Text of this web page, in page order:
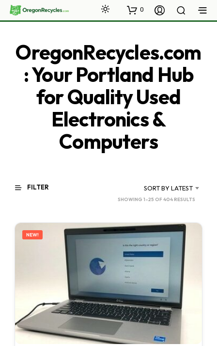
0
OregonRecycles.com
: Your Portland Hub
for Quality Used
Electronics &
Computers
FILTER SORT BY LATEST
SHOWING 1–25 OF 404 RESULTS
LATEST
NEW!